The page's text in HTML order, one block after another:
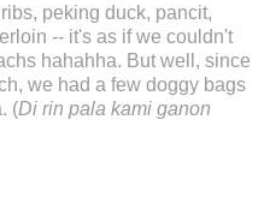
peking duck, pancit,
-- it's as if we couldn't
hahahha. But well, since
we had a few doggy bags
(Di rin pala kami ganon